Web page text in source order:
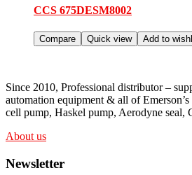
CCS 675DESM8002
Compare Quick view Add to
Since 2010, Professional distributor –
automation equipment & all of
cell pump, Haskel pump, Aerodyne seal,
About us
Newsletter